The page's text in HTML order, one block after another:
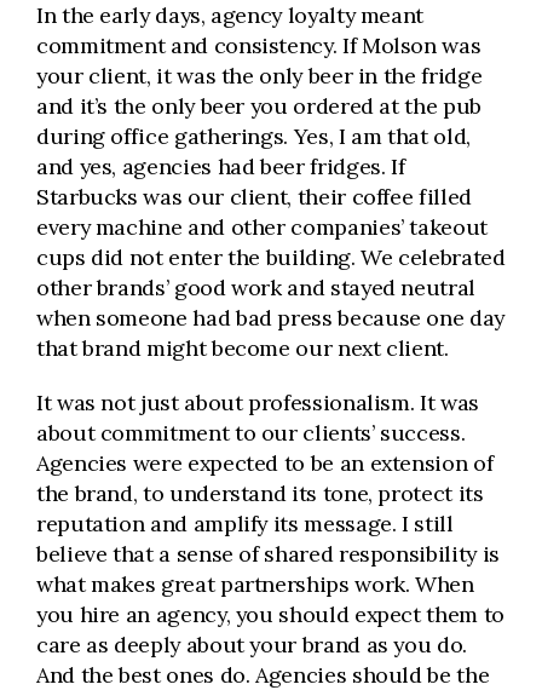
In the early days, agency loyalty meant
commitment and consistency. If Molson was
your client, it was the only beer in the fridge
and it’s the only beer you ordered at the pub
during office gatherings. Yes, I am that old,
and yes, agencies had beer fridges. If
Starbucks was our client, their coffee filled
every machine and other companies’ takeout
cups did not enter the building. We celebrated
other brands’ good work and stayed neutral
when someone had bad press because one day
that brand might become our next client.
It was not just about professionalism. It was
about commitment to our clients’ success.
Agencies were expected to be an extension of
the brand, to understand its tone, protect its
reputation and amplify its message. I still
believe that a sense of shared responsibility is
what makes great partnerships work. When
you hire an agency, you should expect them to
care as deeply about your brand as you do.
And the best ones do. Agencies should be the